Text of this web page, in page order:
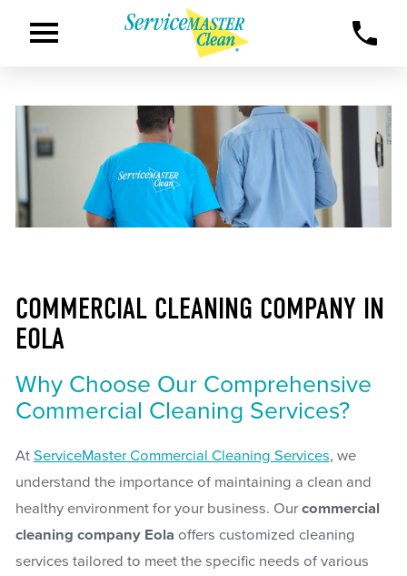
COMMERCIAL CLEANING COMPANY IN
EOLA
Why Choose Our Comprehensive
Commercial Cleaning Services?
At ServiceMaster Commercial Cleaning Services, we
understand the importance of maintaining a clean and
healthy environment for your business. Ourcommercial
cleaning company Eola offers customized cleaning
services tailored to meet the specific needs of various